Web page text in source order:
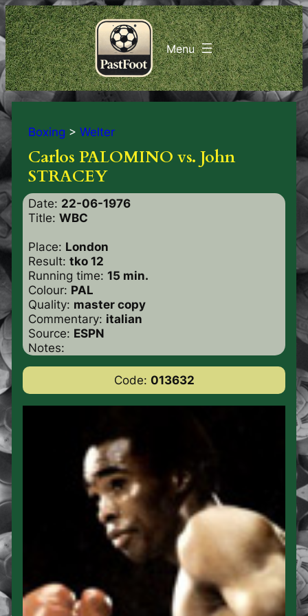
Boxing > Welter
Carlos PALOMINO vs. John
STRACEY
Date: 22-06-1976
Title: WBC
Place: London
Result: tko 12
Running time: 15 min.
Colour: PAL
Quality: master copy
Commentary: italian
Source: ESPN
Notes:
Code: 013632